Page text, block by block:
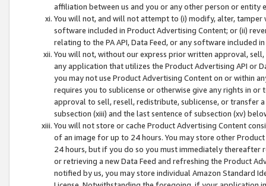
affiliation between us and you or any other person or entity
You will not, and will not attempt to (i) modify, alter,
software included in Product Advertising Content; or (ii)
relating to the PA API, Data Feed, or any software included
You will not, without our express prior written approval,
any application that utilizes the Product Advertising API or
you may not use Product Advertising Content on or within
requires you to sublicense or otherwise give any rights in
approval to sell, resell, redistribute, sublicense, or transfer
subsection (xiii) and the last sentence of subsection (xv)
You will not store or cache Product Advertising Content
of an image for up to 24 hours. You may store other
24 hours, but if you do so you must immediately thereafter
or retrieving a new Data Feed and refreshing the Product
notified by us, you may store individual Amazon Standard